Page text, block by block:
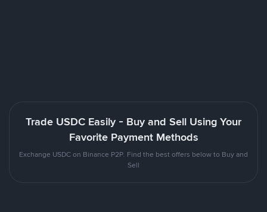
Trade USDC Easily - Buy and Sell Using Your
Favorite Payment Methods
Exchange USDC on Binance P2P. Find the best offers below to Buy and
Sell